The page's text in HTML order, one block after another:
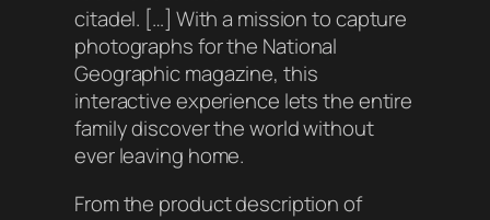
citadel. […] With a mission to capture
photographs for the National
Geographicmagazine, this
interactive experience lets the entire
family discover the world without
ever leaving home.
From the product description of